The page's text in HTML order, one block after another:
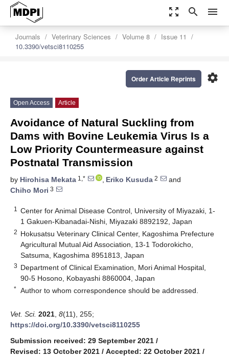
zoom_out_map search menu
Journals Veterinary Sciences Volume 8
Issue 11
10.3390/vetsci8110255
settings
Order Article Reprints
Open Access Article
Avoidance of Natural Suckling from
Dams with Bovine Leukemia Virus Is a
Low Priority Countermeasure against
Postnatal Transmission
by Hirohisa Mekata 1,* , Eriko Kusuda 2
and
Chiho Mori 3
1
Center for Animal Disease Control, University of Miyazaki, 1-
1 Gakuen-Kibanadai-Nishi, Miyazaki 8892192, Japan
2 Hokusatsu Veterinary Clinical Center, Kagoshima Prefecture
Agricultural Mutual Aid Association, 13-1 Todorokicho,
Satsuma, Kagoshima 8951813, Japan
3 Department of Clinical Examination, Mori Animal Hospital,
90-5 Hosono, Kobayashi 8860004, Japan
* Author to whom correspondence should be addressed.
Vet. Sci. 2021 8(11), 255;
https://doi.org/10.3390/vetsci8110255
Submission received: 29 September 2021 /
Revised: 13 October 2021 / Accepted: 22 October 2021 /